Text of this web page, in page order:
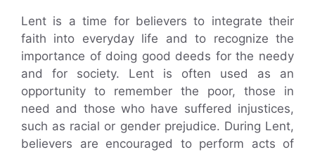
Lent is a time for believers to integrate their
faith into everyday life and to recognize the
importance of doing good deeds for the needy
and for society. Lent is often used as an
opportunity to remember the poor, those in
need and those who have suffered injustices,
such as racial or gender prejudice. During Lent,
believers are encouraged to perform acts of